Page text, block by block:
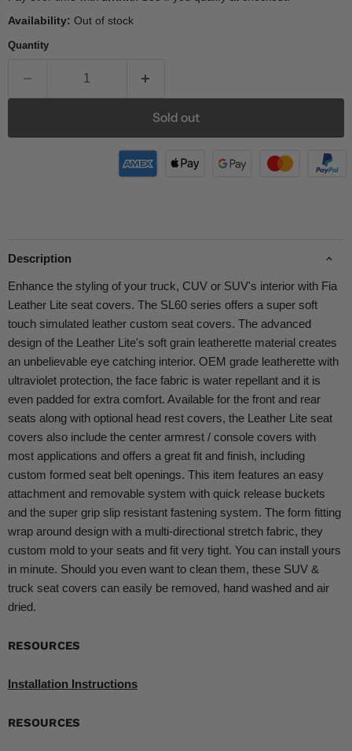
Availability: Out of stock
Quantity
Sold out
Description
Enhance the styling of your truck, CUV or SUV's interior with Fia
Leather Lite seat covers. The SL60 series offers a super soft
touch simulated leather custom seat covers. The advanced
design of the Leather Lite's soft grain leatherette material creates
an unbelievable eye catching interior. OEM grade leatherette with
ultraviolet protection, the face fabric is water repellant and it is
even padded for extra comfort. Available for the front and rear
seats along with optional head rest covers, the Leather Lite seat
covers also include the center armrest / console covers with
most applications and offers a great fit and finish, including
custom formed seat belt openings. This item features an easy
attachment and removable system with quick release buckets
and the super grip slip resistant fastening system. The form fitting
wrap around design with a multi-directional stretch fabric, they
custom mold to your seats and fit very tight. You can install yours
in minute. Should you even want to clean them, these SUV &
truck seat covers can easily be removed, hand washed and air
dried.
RESOURCES
Installation Instructions
RESOURCES